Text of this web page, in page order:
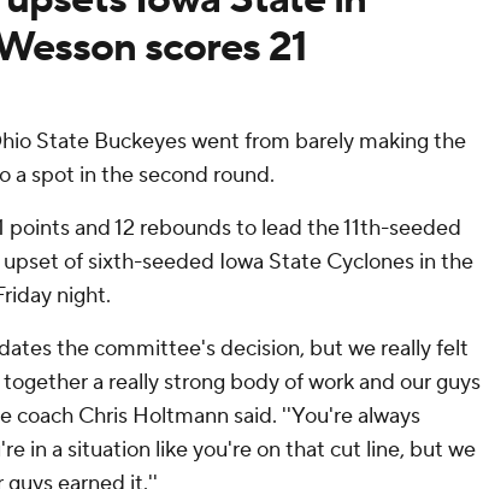
scores 21
State Buckeyes went from barely making the
a spot in the second round.
points and 12 rebounds to lead the 11th-seeded
of sixth-seeded Iowa State Cyclones in the
night.
the committee's decision, but we really felt
a really strong body of work and our guys
coach Chris Holtmann said. ''You're always
in a situation like you're on that cut line, but we